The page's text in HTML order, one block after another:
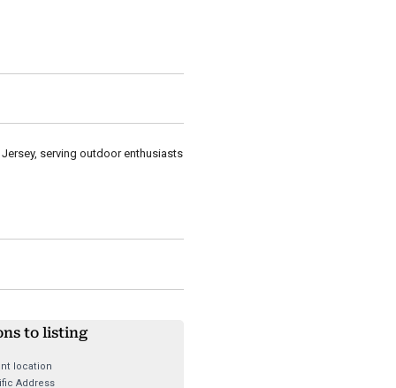
serving outdoor enthusiasts
to listing
location
Address